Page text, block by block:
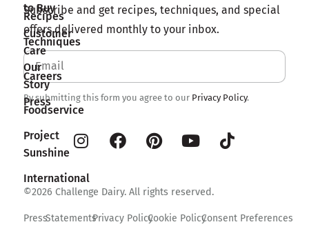
Subscribe and get recipes, techniques, and special
offers delivered monthly to your inbox.
By submitting this form you agree to our Privacy Policy.
©2026 Challenge Dairy. All rights reserved.
PressStatementsPrivacy PolicyCookie PolicyConsent Preferences
Recipes
Techniques
Our
Story
Foodservice
Project
Sunshine
International
to Buy
Customer
Care
Careers
Press